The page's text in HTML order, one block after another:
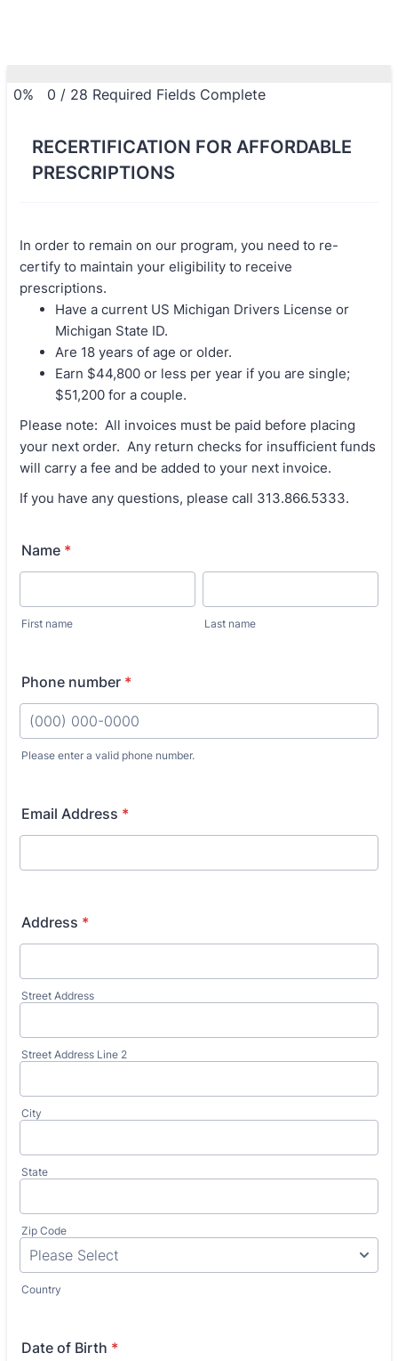
0% 0 / 28 Required Fields Complete
RECERTIFICATION FOR AFFORDABLE
PRESCRIPTIONS
In order to remain on our program, you need to re-
certify to maintain your eligibility to receive
prescriptions.
Have a current US Michigan Drivers License or
Michigan State ID.
Are 18 years of age or older.
Earn $44,800 or less per year if you are single;
$51,200 for a couple.
Please note: All invoices must be paid before placing
your next order. Any return checks for insufficient funds
will carry a fee and be added to your next invoice.
If you have any questions, please call 313.866.5333.
Name *
First name Last name
Phone number *
Please enter a valid phone number.
Email Address *
Address *
Street Address
Street Address Line 2
City
State
Zip Code
Country
Date of Birth *